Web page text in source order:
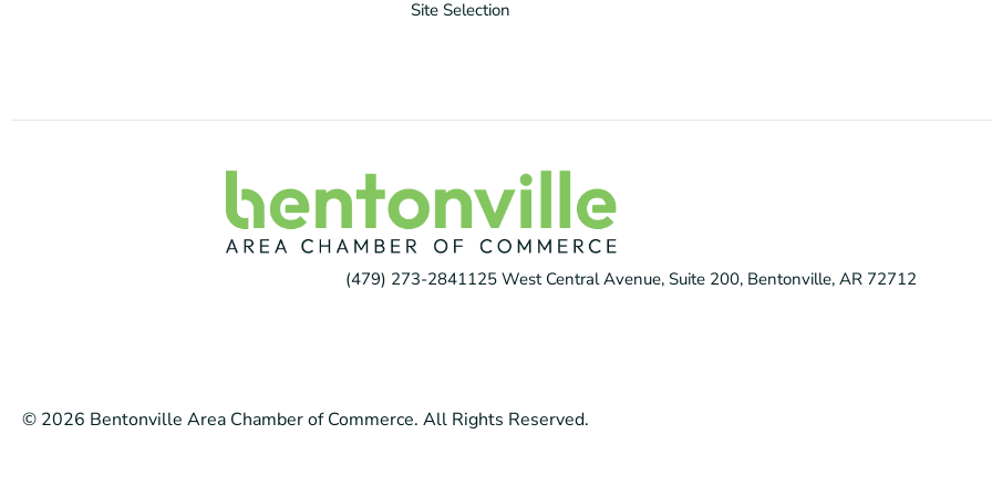
Site Selection
(479) 273-2841125 West Central Avenue, Suite 200, Bentonville, AR 72712
© 2026 Bentonville Area Chamber of Commerce. All Rights Reserved.